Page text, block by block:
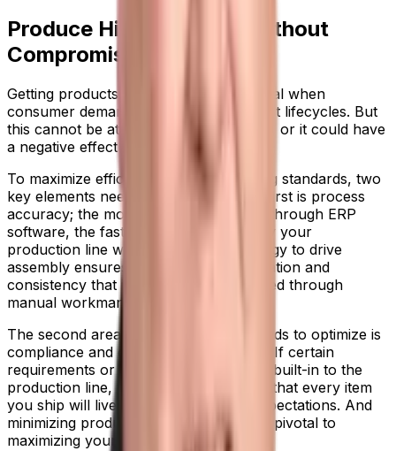
Produce High Quantity Without
Compromising on Quality
Getting products to market quickly is vital when
consumer demand is shortening product lifecycles. But
this cannot be at the expense of quality, or it could have
a negative effect on your reputation.
To maximize efficiency while maintaining standards, two
key elements need to be in place. The first is process
accuracy; the more you can automate through ERP
software, the faster and more efficiently your
production line will run. Using technology to drive
assembly ensures a level of standardization and
consistency that isn’t achievable at speed through
manual workmanship.
The second area your organization needs to optimize is
compliance and quality control checks. If certain
requirements or standards of work are built-in to the
production line, you can feel confident that every item
you ship will live up the end buyer’s expectations. And
minimizing product returns or recalls is pivotal to
maximizing your bottom line.